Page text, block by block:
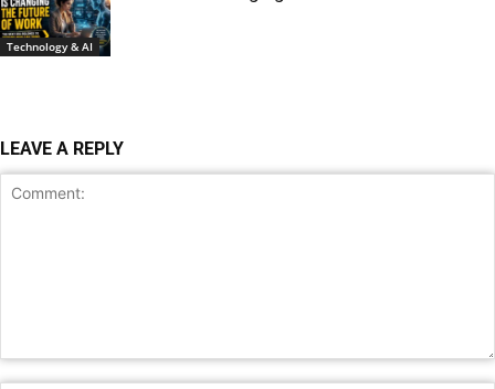
Technology & AI
LEAVE A REPLY